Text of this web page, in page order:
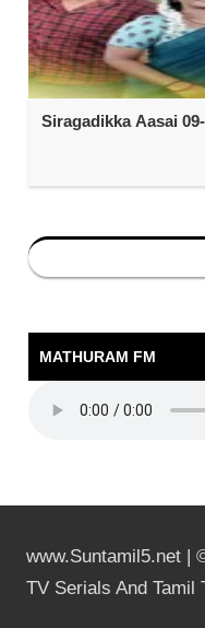
Siragadikka Aasai
MATHURAM FM
www.Suntamil5.net |
TV Serials And Tamil